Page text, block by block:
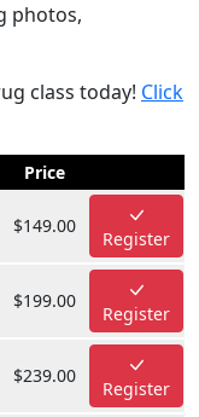
photos,
class today! Click
Price
$149.00
Register
$199.00
Register
$239.00
Register